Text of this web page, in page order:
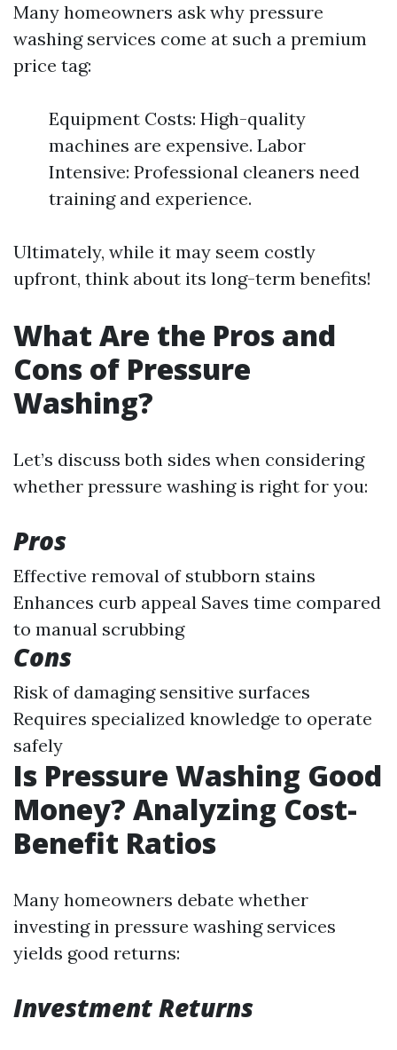
Many homeowners ask why pressure
washing services come at such a premium
price tag:
Equipment Costs: High-quality
machines are expensive. Labor
Intensive: Professional cleaners need
training and experience.
Ultimately, while it may seem costly
upfront, think about its long-term benefits!
What Are the Pros and
Cons of Pressure
Washing?
Let’s discuss both sides when considering
whether pressure washing is right for you:
Pros
Effective removal of stubborn stains
Enhances curb appeal Saves time compared
to manual scrubbing
Cons
Risk of damaging sensitive surfaces
Requires specialized knowledge to operate
safely
Is Pressure Washing Good
Money? Analyzing Cost-
Benefit Ratios
Many homeowners debate whether
investing in pressure washing services
yields good returns:
Investment Returns